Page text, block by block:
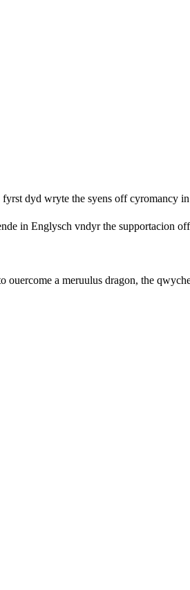
dyd wryte the syens off cyromancy
in Englysch vndyr the supportacion
a meruulus dragon, the